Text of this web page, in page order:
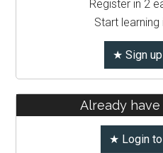
Register in 2
Start learning
★ Sign
Already have
★ Login to